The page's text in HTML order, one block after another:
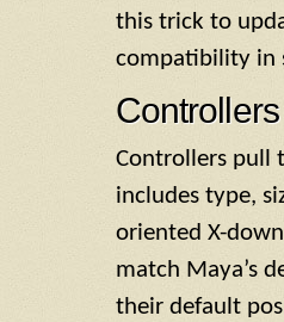
this trick to
compatibility in
Controllers pull
includes type,
oriented X-
match Maya’s
their default